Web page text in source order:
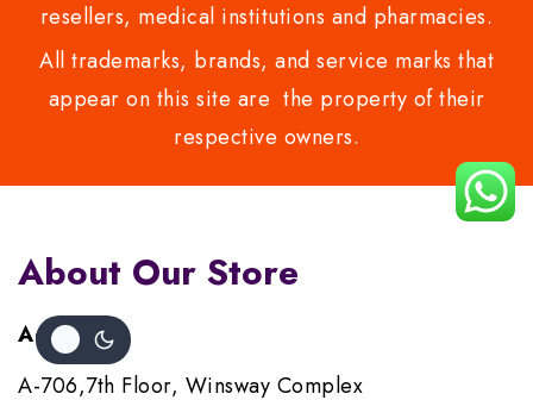
resellers, medical institutions and pharmacies.
All trademarks, brands, and service marks that
appear on this site are the property of their
respective owners.
About Our Store
Address :
A-706,7th Floor, Winsway Complex